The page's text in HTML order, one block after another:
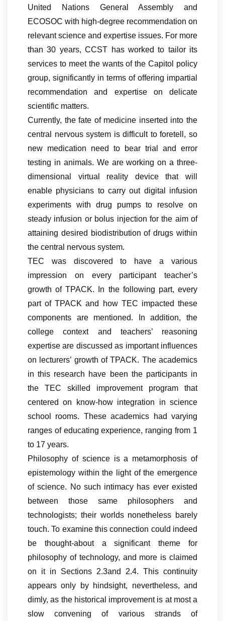
United Nations General Assembly and
ECOSOC with high-degree recommendation on
relevant science and expertise issues. For more
than 30 years, CCST has worked to tailor its
services to meet the wants of the Capitol policy
group, significantly in terms of offering impartial
recommendation and expertise on delicate
scientific matters.
Currently, the fate of medicine inserted into the
central nervous system is difficult to foretell, so
new medication need to bear trial and error
testing in animals. We are working on a three-
dimensional virtual reality device that will
enable physicians to carry out digital infusion
experiments with drug pumps to resolve on
steady infusion or bolus injection for the aim of
attaining desired biodistribution of drugs within
the central nervous system.
TEC was discovered to have a various
impression on every participant teacher’s
growth of TPACK. In the following part, every
part of TPACK and how TEC impacted these
components are mentioned. In addition, the
college context and teachers’ reasoning
expertise are discussed as important influences
on lecturers’ growth of TPACK. The academics
in this research have been the participants in
the TEC skilled improvement program that
centered on know-how integration in science
school rooms. These academics had varying
ranges of educating experience, ranging from 1
to 17 years.
Philosophy of science is a metamorphosis of
epistemology within the light of the emergence
of science. No such intimacy has ever existed
between those same philosophers and
technologists; their worlds nonetheless barely
touch. To examine this connection could indeed
be thought-about a significant theme for
philosophy of technology, and more is claimed
on it in Sections 2.3and 2.4. This continuity
appears only by hindsight, nevertheless, and
dimly, as the historical improvement is at most a
slow convening of various strands of